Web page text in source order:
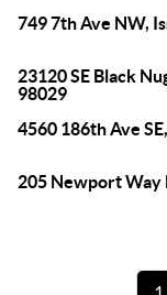
749 7th Ave NW,
23120 SE Black
98029
4560 186th Ave
205 Newport Way